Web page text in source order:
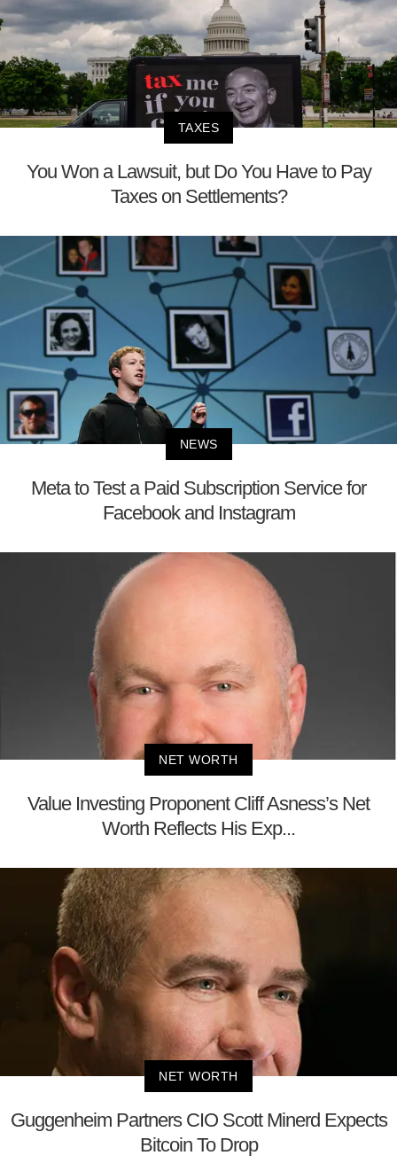
TAXES
You Won a Lawsuit, but Do You Have to Pay
Taxes on Settlements?
NEWS
Meta to Test a Paid Subscription Service for
Facebook and Instagram
NET WORTH
Value Investing Proponent Cliff Asness’s Net
Worth Reflects His Exp...
NET WORTH
Guggenheim Partners CIO Scott Minerd Expects
Bitcoin To Drop